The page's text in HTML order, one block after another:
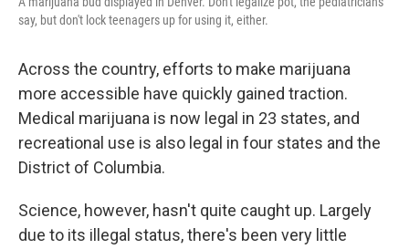
say, but don't lock teenagers up for using it, either.
Across the country, efforts to make marijuana
more accessible have quickly gained traction.
Medical marijuana is now legal in 23 states, and
recreational use is also legal in four states and the
District of Columbia.
Science, however, hasn't quite caught up. Largely
due to its illegal status, there's been very little